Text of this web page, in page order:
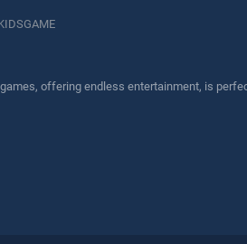
offering endless entertainment, is